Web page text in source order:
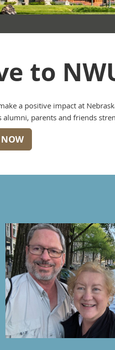
to
a positive impact at
alumni, parents and friends